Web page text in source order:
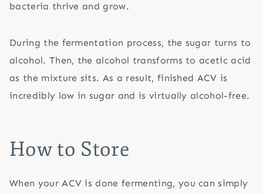
bacteria thrive and grow.
During the fermentation process, the sugar turns to
alcohol. Then, the alcohol transforms to acetic acid
as the mixture sits. As a result, finished ACV is
incredibly low in sugar and is virtually alcohol-free.
How to Store
When your ACV is done fermenting, you can simply